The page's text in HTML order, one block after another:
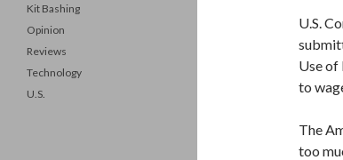
U.S.
Use of
to
The
too
Kit Bashing
Opinion
Reviews
Technology
U.S.